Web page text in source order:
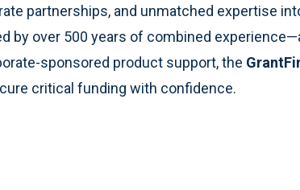
partnerships, and unmatched expertise
over 500 years of combined
sponsored product support, the
critical funding with confidence.